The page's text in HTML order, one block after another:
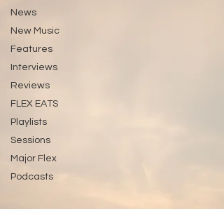
News
New Music
Features
Interviews
Reviews
FLEX EATS
Playlists
Sessions
Major Flex
Podcasts